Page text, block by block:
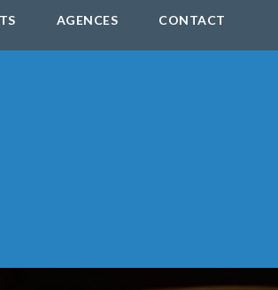
AGENCES CONTACT